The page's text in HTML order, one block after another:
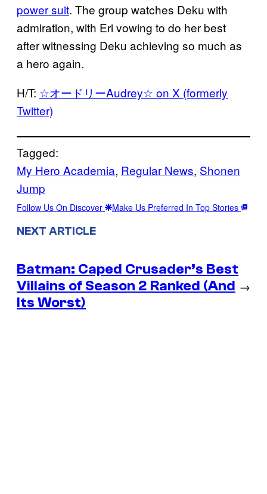
power suit. The group watches Deku with
admiration, with Eri vowing to do her best
after witnessing Deku achieving so much as
a hero again.
H/T: ☆オードリーAudrey☆ on X (formerly
Twitter)
Tagged:
My Hero Academia, Regular News, Shonen
Jump
Follow Us On Discover Make Us Preferred In Top Stories
NEXT ARTICLE
Batman: Caped Crusader’s Best
Villains of Season 2 Ranked (And
Its Worst)
→